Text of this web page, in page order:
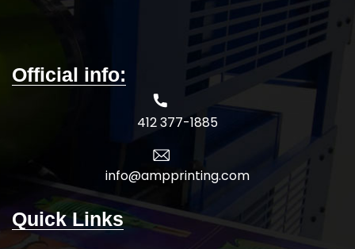
Official info:
412 377-1885
info@ampprinting.com
Quick Links